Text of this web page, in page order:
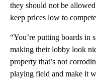
they should not be
keep prices low to
“You’re putting boards in
making their lobby look
property that’s not
playing field and make it